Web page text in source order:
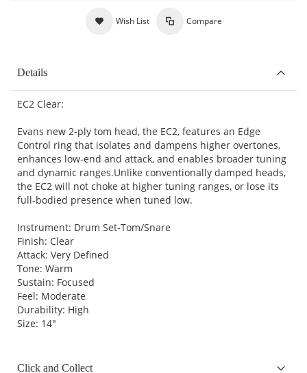
Wish List Compare
Details
EC2 Clear:
Evans new 2-ply tom head, the EC2, features an Edge
Control ring that isolates and dampens higher overtones,
enhances low-end and attack, and enables broader tuning
and dynamic ranges.Unlike conventionally damped heads,
the EC2 will not choke at higher tuning ranges, or lose its
full-bodied presence when tuned low.
Instrument: Drum Set-Tom/Snare
Finish: Clear
Attack: Very Defined
Tone: Warm
Sustain: Focused
Feel: Moderate
Durability: High
Size: 14"
Click and Collect